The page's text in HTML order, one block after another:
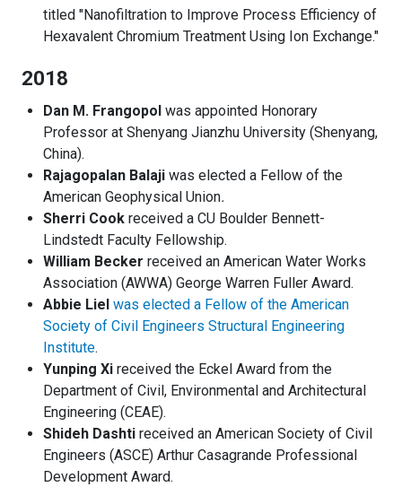
titled "Nanofiltration to Improve Process Efficiency of
Hexavalent Chromium Treatment Using Ion Exchange."
2018
Dan M. Frangopol was appointed Honorary
Professor at Shenyang Jianzhu University (Shenyang,
China).
Rajagopalan Balaji was elected a Fellow of the
American Geophysical Union.
Sherri Cook received a CU Boulder Bennett-
Lindstedt Faculty Fellowship.
William Becker received an American Water Works
Association (AWWA) George Warren Fuller Award.
Abbie Liel was elected a Fellow of the American
Society of Civil Engineers Structural Engineering
Institute.
Yunping Xi received the Eckel Award from the
Department of Civil, Environmental and Architectural
Engineering (CEAE).
Shideh Dashti received an American Society of Civil
Engineers (ASCE) Arthur Casagrande Professional
Development Award.